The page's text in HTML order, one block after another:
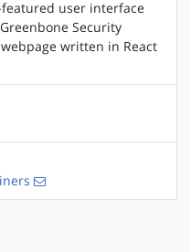
user interface
Security
written in React